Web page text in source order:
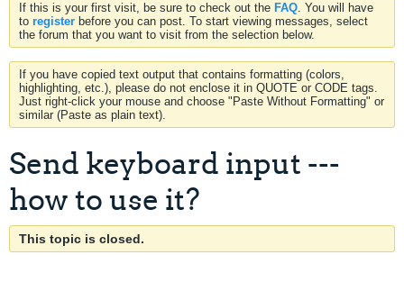
If this is your first visit, be sure to check out the FAQ. You will have
to register before you can post. To start viewing messages, select
the forum that you want to visit from the selection below.
If you have copied text output that contains formatting (colors,
highlighting, etc.), please do not enclose it in QUOTE or CODE tags.
Just right-click your mouse and choose "Paste Without Formatting" or
similar (Paste as plain text).
Send keyboard input ---
how to use it?
This topic is closed.